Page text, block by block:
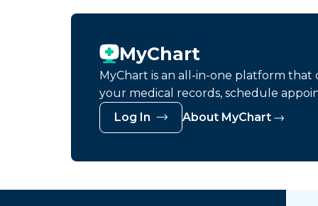
MyChart
MyChart is an all-in-one platform that
your medical records, schedule
Log In
About MyChart